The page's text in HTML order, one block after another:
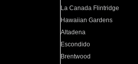
La Canada Flintridge
Hawaiian Gardens
Altadena
Escondido
Brentwood